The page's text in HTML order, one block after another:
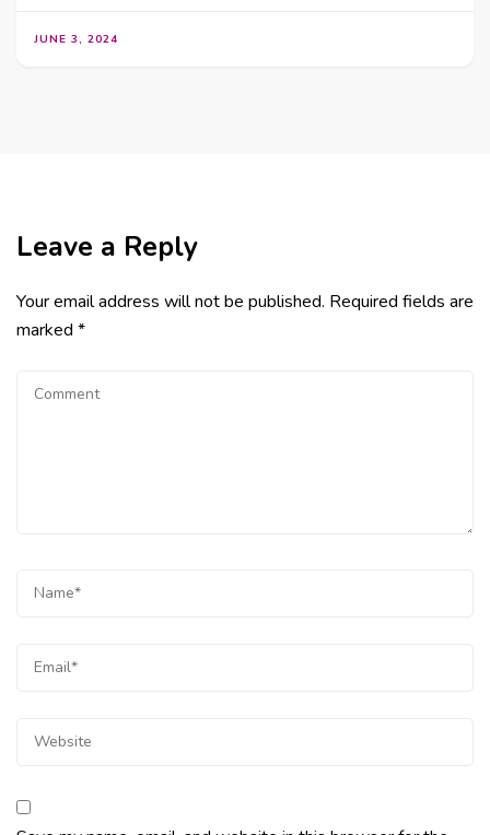
JUNE 3, 2024
Leave a Reply
Your email address will not be published. Required fields are
marked *